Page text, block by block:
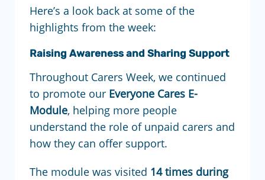
Here’s a look back at some of the
highlights from the week:
Raising Awareness and Sharing Support
Throughout Carers Week, we continued
to promote our Everyone Cares E-
Module, helping more people
understand the role of unpaid carers and
how they can offer support.
The module was visited 14 times during